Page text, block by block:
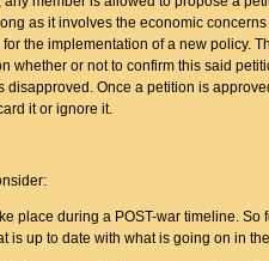
as it involves the economic
the implementation of a new policy.
whether or not to confirm this said
disapproved. Once a petition is
it or ignore it.
place during a POST-war timeline. So
is up to date with what is going on in